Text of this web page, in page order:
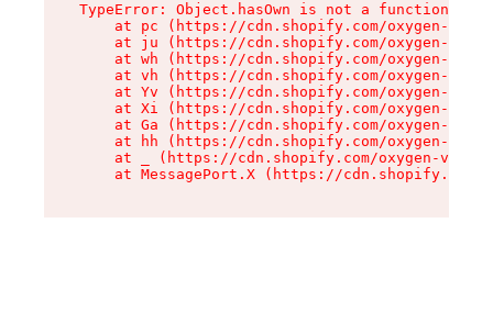
TypeError: Object.hasOwn is not a function
at pc (https://cdn.shopify.com/oxygen-v2/
at ju (https://cdn.shopify.com/oxygen-v2/
at wh (https://cdn.shopify.com/oxygen-v2/
at vh (https://cdn.shopify.com/oxygen-v2/
at Yv (https://cdn.shopify.com/oxygen-v2/
at Xi (https://cdn.shopify.com/oxygen-v2/
at Ga (https://cdn.shopify.com/oxygen-v2/
at hh (https://cdn.shopify.com/oxygen-v2/
at _ (https://cdn.shopify.com/oxygen-v2/
at MessagePort.X (https://